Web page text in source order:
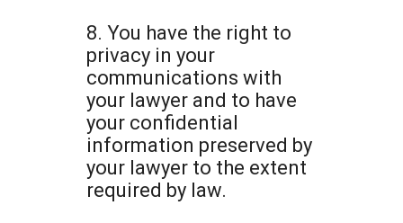
8. You have the right to
privacy in your
communications with
your lawyer and to have
your confidential
information preserved by
your lawyer to the extent
required by law.